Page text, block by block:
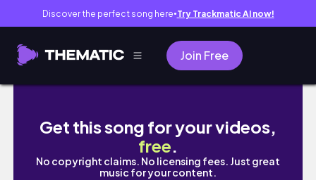
Discover the perfect song here● Try Trackmatic AI now!
Join Free
멋진 강원도 바다뷰를 즐기며 들깨막국수먹는
Get this song for your videos,
free.
No copyright claims. No licensing fees. Just great
music for your content.